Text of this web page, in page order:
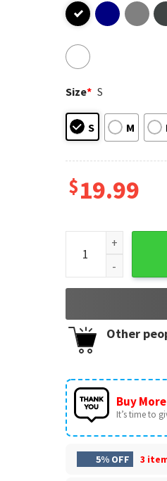
Size* S
S M
$19.99
I Love My Army
Other
Buy
It’s time to
5% OFF 3